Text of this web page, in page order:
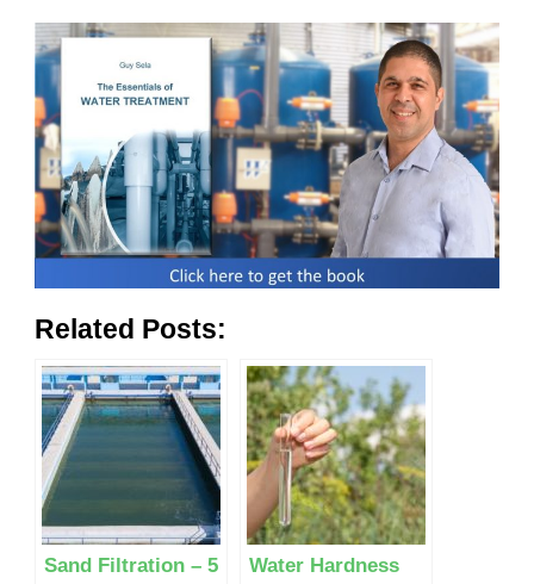
Related Posts:
Sand Filtration – 5
Water Hardness